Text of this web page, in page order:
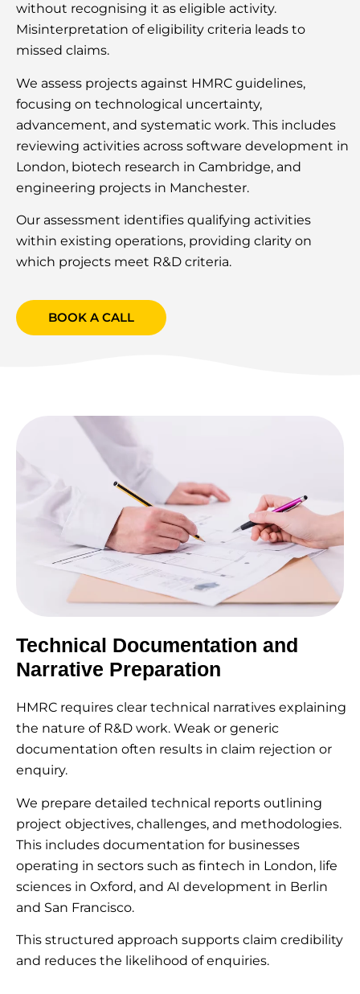
without recognising it as eligible activity.
Misinterpretation of eligibility criteria leads to
missed claims.
We assess projects against HMRC guidelines,
focusing on technological uncertainty,
advancement, and systematic work. This includes
reviewing activities across software development in
London, biotech research in Cambridge, and
engineering projects in Manchester.
Our assessment identifies qualifying activities
within existing operations, providing clarity on
which projects meet R&D criteria.
BOOK A CALL
Technical Documentation and
Narrative Preparation
HMRC requires clear technical narratives explaining
the nature of R&D work. Weak or generic
documentation often results in claim rejection or
enquiry.
We prepare detailed technical reports outlining
project objectives, challenges, and methodologies.
This includes documentation for businesses
operating in sectors such as fintech in London, life
sciences in Oxford, and AI development in Berlin
and San Francisco.
This structured approach supports claim credibility
and reduces the likelihood of enquiries.